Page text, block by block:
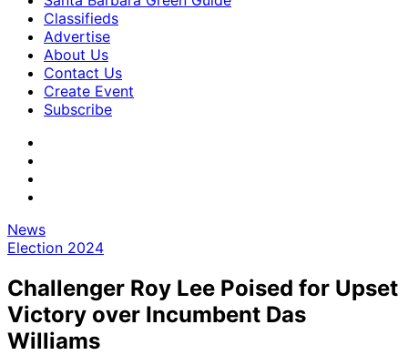
Classifieds
Advertise
About Us
Contact Us
Create Event
Subscribe
News
Election 2024
Challenger Roy Lee Poised for Upset
Victory over Incumbent Das
Williams